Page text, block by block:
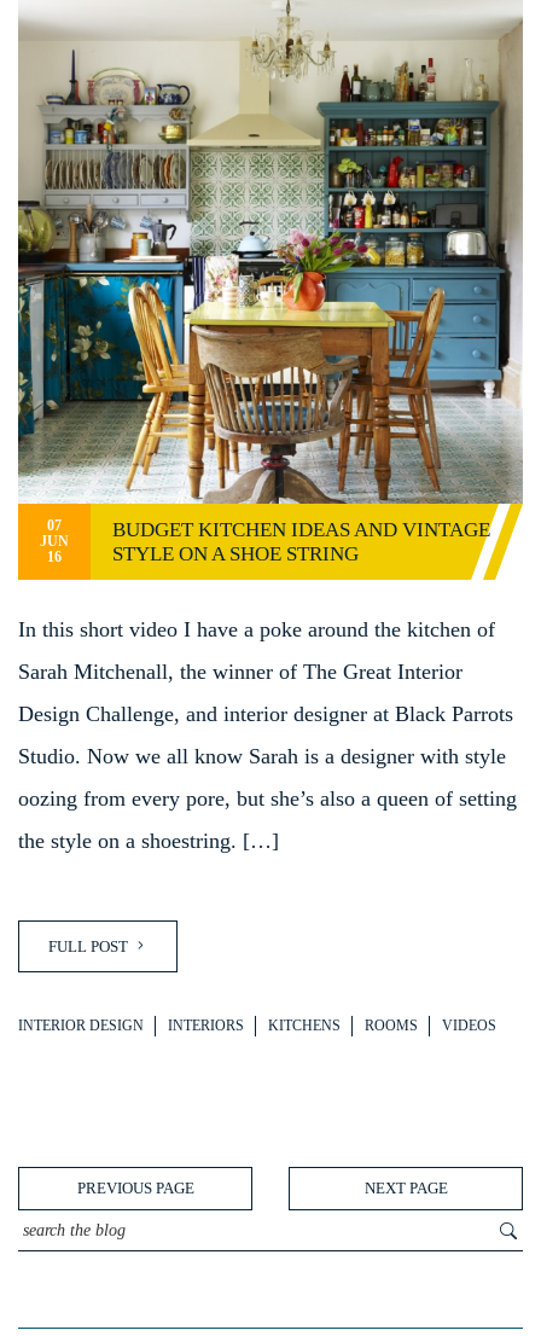
07
JUN
16
BUDGET KITCHEN IDEAS AND VINTAGE
STYLE ON A SHOE STRING
In this short video I have a poke around the kitchen of
Sarah Mitchenall, the winner of The Great Interior
Design Challenge, and interior designer at Black Parrots
Studio. Now we all know Sarah is a designer with style
oozing from every pore, but she’s also a queen of setting
the style on a shoestring. […]
FULL POST
INTERIOR DESIGN INTERIORS KITCHENS ROOMS VIDEOS
PREVIOUS PAGE NEXT PAGE